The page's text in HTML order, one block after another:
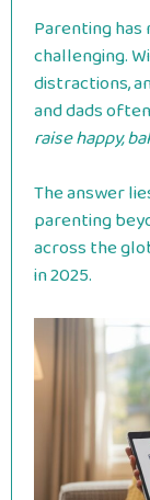
Parenting
challenging.
distractions,
and dads
raise happy,
The answer
parenting
across the
in 2025.